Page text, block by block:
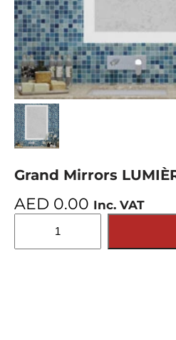
Grand Mirrors
AED 0.00 Inc. VAT
LUMIÈRE